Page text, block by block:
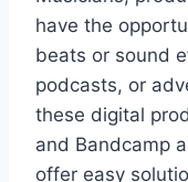
have the
beats or sound
podcasts, or
these digital
and Bandcamp
offer easy